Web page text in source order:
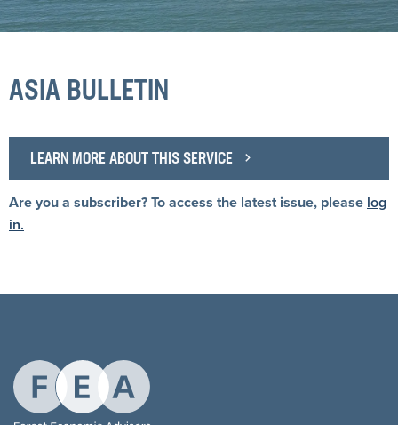
ASIA BULLETIN
LEARN MORE ABOUT THIS SERVICE
Are you a subscriber? To access the latest issue, please log
in.